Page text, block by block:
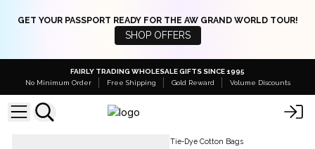
GET YOUR PASSPORT READY FOR THE AW GRAND WORLD TOUR!
SHOP OFFERS
FAIRLY TRADING WHOLESALE GIFTS SINCE 1995
No Minimum Order
Free Shipping Gold Reward Volume Discounts
Natural Tie-Dye Cotton Bags